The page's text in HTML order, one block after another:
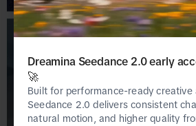
Dreamina Seedance 2.0 early
🚀
Built for performance-ready creative
Seedance 2.0 delivers consistent
natural motion, and higher quality